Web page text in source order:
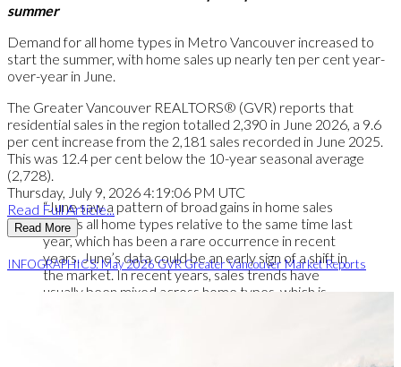
summer
Demand for all home types in Metro Vancouver increased to
start the summer, with home sales up nearly ten per cent year-
over-year in June.
The Greater Vancouver REALTORS® (GVR) reports that
residential sales in the region totalled 2,390 in June 2026, a 9.6
per cent increase from the 2,181 sales recorded in June 2025.
This was 12.4 per cent below the 10-year seasonal average
(2,728).
“June saw a pattern of broad gains in home sales
across all home types relative to the same time last
year, which has been a rare occurrence in recent
years. June’s data could be an early sign of a shift in
the market. In recent years, sales trends have
usually been mixed across home types, which is
Thursday, July 9, 2026 4:19:06 PM UTC
Read Full Article...
Read More
INFOGRAPHICS: May 2026 GVR Greater Vancouver Market Reports